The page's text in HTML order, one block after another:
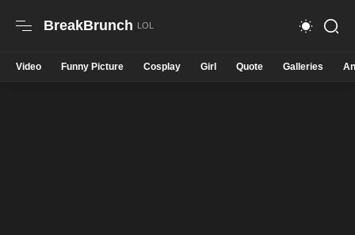
BreakBrunch
Video Funny Picture Cosplay Girl Quote Galleries